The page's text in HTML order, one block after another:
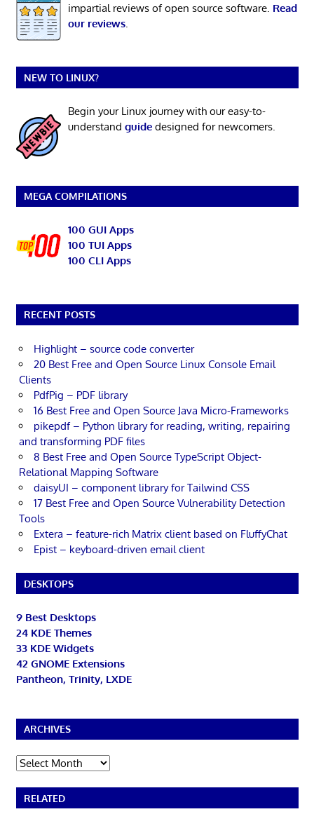
impartial reviews of open source software. Read
our reviews.
NEW TO LINUX?
Begin your Linux journey with our easy-to-
understand guidedesigned for newcomers.
MEGA COMPILATIONS
100 GUI Apps
100 TUI Apps
100 CLI Apps
RECENT POSTS
Highlight – source code converter
20 Best Free and Open Source Linux Console Email
Clients
PdfPig – PDF library
16 Best Free and Open Source Java Micro-Frameworks
pikepdf – Python library for reading, writing, repairing
and transforming PDF files
8 Best Free and Open Source TypeScript Object-
Relational Mapping Software
daisyUI – component library for Tailwind CSS
17 Best Free and Open Source Vulnerability Detection
Tools
Extera – feature-rich Matrix client based on FluffyChat
Epist – keyboard-driven email client
DESKTOPS
9 Best Desktops
24 KDE Themes
33 KDE Widgets
42 GNOME Extensions
Pantheon, Trinity, LXDE
ARCHIVES
Archives
RELATED